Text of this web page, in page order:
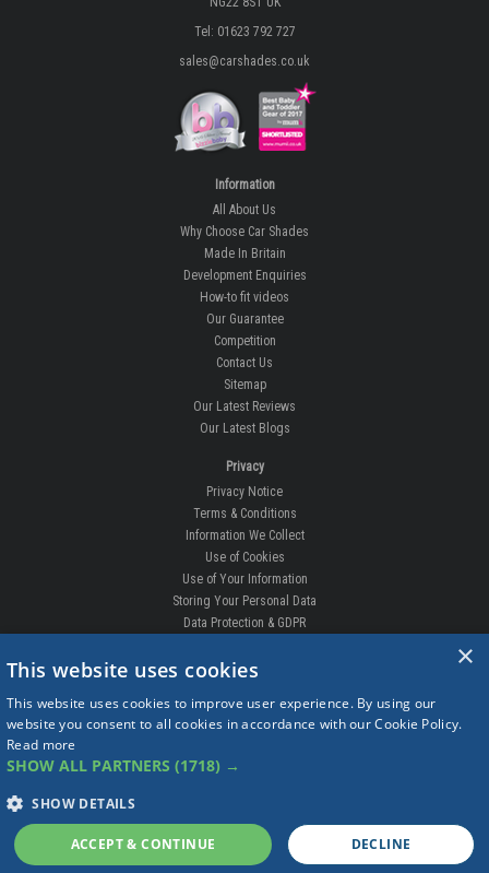
Tel: 01623 792 727
sales@carshades.co.uk
Information
All About Us
Why Choose Car Shades
Made In Britain
Development Enquiries
How-to fit videos
Our Guarantee
Competition
Contact Us
Sitemap
Our Latest Reviews
Our Latest Blogs
Privacy
Privacy Notice
Terms & Conditions
Information We Collect
Use of Cookies
Use of Your Information
Storing Your Personal Data
Data Protection & GDPR
DELIVERIES & RETURNS
Order Enquiry
Free Fitting
Delivery Times
Complaints
Returns
×
This website uses cookies
This website uses cookies to improve user experience. By using our
website you consent to all cookies in accordance with our Cookie Policy.
Read more
SHOW ALL PARTNERS (1718) →
SHOW DETAILS
ACCEPT & CONTINUE DECLINE